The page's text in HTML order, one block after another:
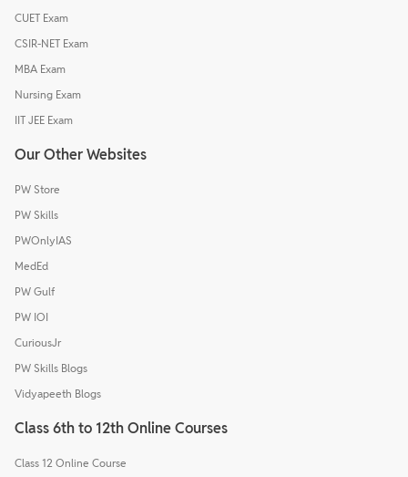
CUET Exam
CSIR-NET Exam
MBA Exam
Nursing Exam
IIT JEE Exam
Our Other Websites
PW Store
PW Skills
PWOnlyIAS
MedEd
PW Gulf
PW IOI
CuriousJr
PW Skills Blogs
Vidyapeeth Blogs
Class 6th to 12th Online Courses
Class 12 Online Course